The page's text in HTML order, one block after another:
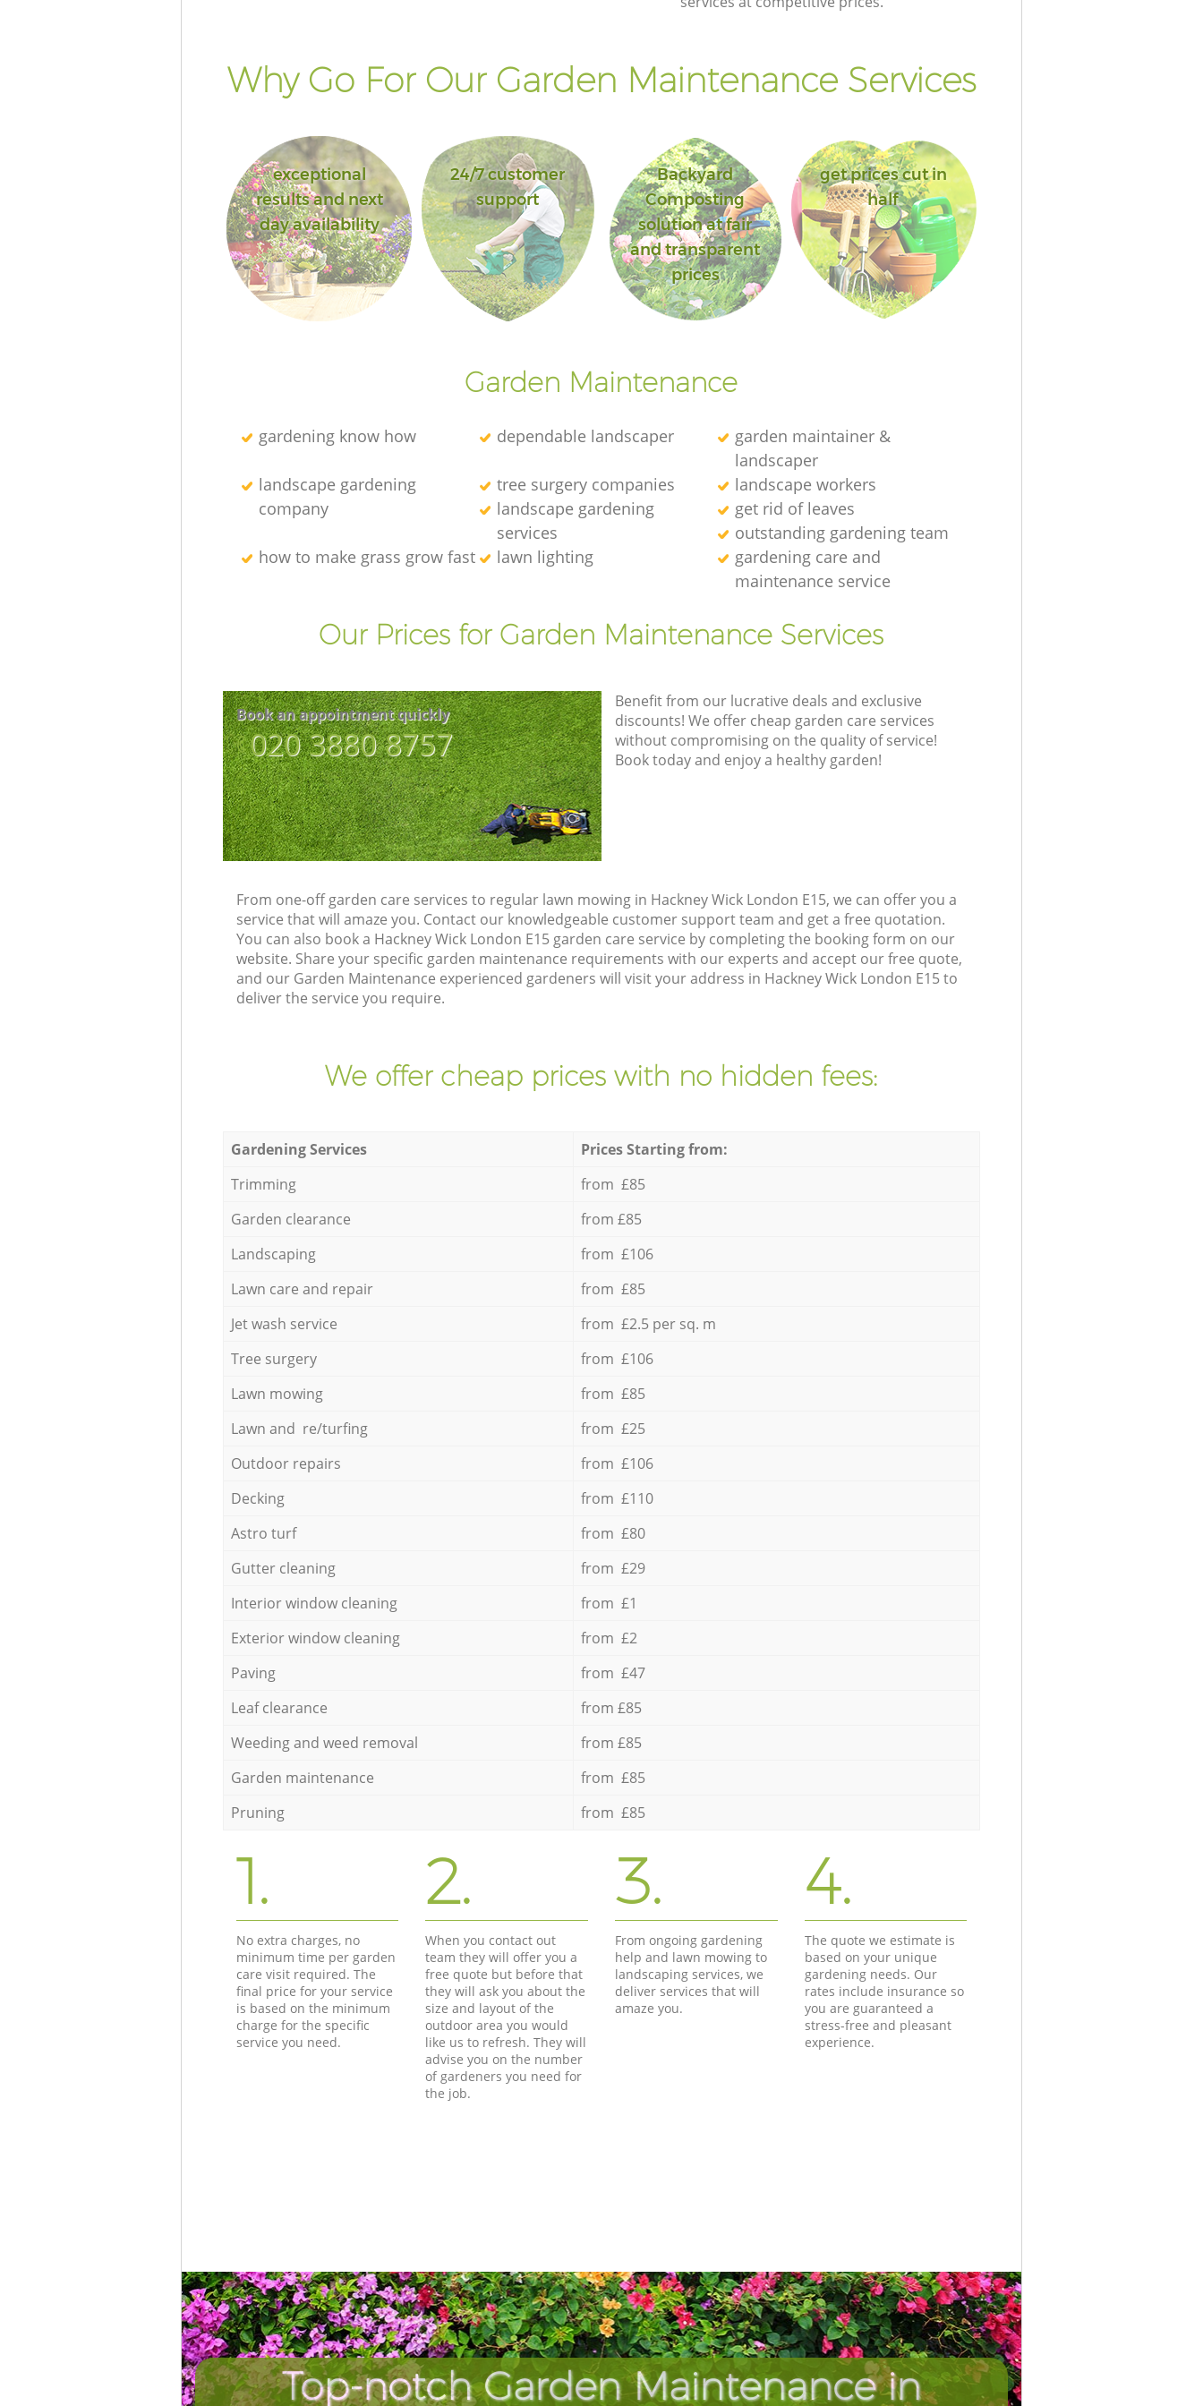
Why Go For Our Garden Maintenance Services
exceptional
results and next
day availability
24/7 customer
support
Backyard
Composting
solution at fair
and transparent
prices
get prices cut in
half
Garden Maintenance
gardening know how dependable landscaper
garden maintainer &
landscaper
landscape gardening
company
tree surgery companies
landscape workers
landscape gardening
services
get rid of leaves
outstanding gardening team
how to make grass grow fast
lawn lighting
gardening care and
maintenance service
Our Prices for Garden Maintenance Services
Book an appointment quickly
‎020 3880 8757
Benefit from our lucrative deals and exclusive
discounts! We offer cheap garden care services
without compromising on the quality of service!
Book today and enjoy a healthy garden!
From one-off garden care services to regular lawn mowing in Hackney Wick London E15, we can offer you a
service that will amaze you. Contact our knowledgeable customer support team and get a free quotation.
You can also book a Hackney Wick London E15 garden care service by completing the booking form on our
website. Share your specific garden maintenance requirements with our experts and accept our free quote,
and our Garden Maintenance experienced gardeners will visit your address in Hackney Wick London E15 to
deliver the service you require.
We offer cheap prices with no hidden fees:
Gardening Services
Prices Starting from:
Trimming
from £85
Garden clearance
from £85
Landscaping
from £106
Lawn care and repair
from £85
Jet wash service
from £2.5 per sq. m
Tree surgery
from £106
Lawn mowing
from £85
Lawn and re/turfing
from £25
Outdoor repairs
from £106
Decking
from £110
Astro turf
from £80
Gutter cleaning
from £29
Interior window cleaning
from £1
Exterior window cleaning
from £2
Paving
from £47
Leaf clearance
from £85
Weeding and weed removal
from £85
Garden maintenance
from £85
Pruning
from £85
1.
No extra charges, no
minimum time per garden
care visit required. The
final price for your service
is based on the minimum
charge for the specific
service you need.
2.
When you contact out
team they will offer you a
free quote but before that
they will ask you about the
size and layout of the
outdoor area you would
like us to refresh. They will
advise you on the number
of gardeners you need for
the job.
3.
From ongoing gardening
help and lawn mowing to
landscaping services, we
deliver services that will
amaze you.
4.
The quote we estimate is
based on your unique
gardening needs. Our
rates include insurance so
you are guaranteed a
stress-free and pleasant
experience.
Top-notch Garden Maintenance in